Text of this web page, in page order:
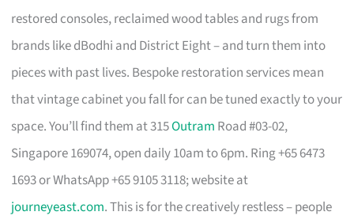
restored consoles, reclaimed wood tables and rugs from
brands like dBodhi and District Eight – and turn them into
pieces with past lives. Bespoke restoration services mean
that vintage cabinet you fall for can be tuned exactly to your
space. You’ll find them at 315Outram Road #03-02,
Singapore 169074, open daily 10am to 6pm. Ring +65 6473
1693 or WhatsApp +65 9105 3118; website at
journeyeast.com. This is for the creatively restless – people